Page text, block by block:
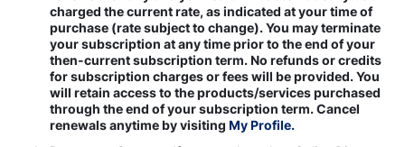
charged the current rate, as indicated at your time of
purchase (rate subject to change). You may terminate
your subscription at any time prior to the end of your
then-current subscription term. No refunds or credits
for subscription charges or fees will be provided. You
will retain access to the products/services purchased
through the end of your subscription term. Cancel
renewals anytime by visiting My Profile.